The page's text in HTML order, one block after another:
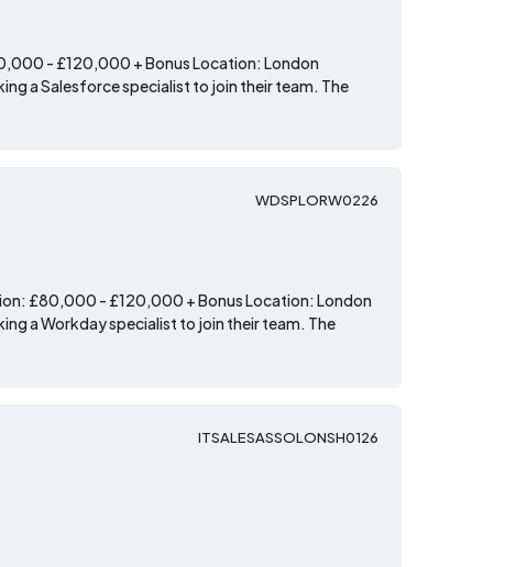
- £120,000 + Bonus Location: London
a Salesforce specialist to join their team. The
WDSPLORW0226
£80,000 - £120,000 + Bonus Location: London
a Workday specialist to join their team. The
ITSALESASSOLONSH0126